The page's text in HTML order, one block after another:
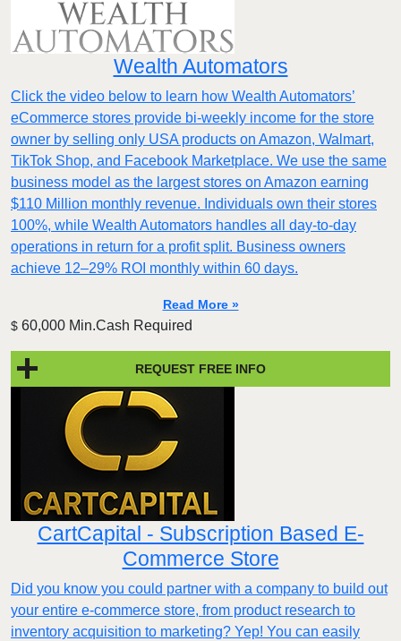
Wealth Automators
Click the video below to learn how Wealth Automators’
eCommerce stores provide bi-weekly income for the store
owner by selling only USA products on Amazon, Walmart,
TikTok Shop, and Facebook Marketplace. We use the same
business model as the largest stores on Amazon earning
$110 Million monthly revenue. Individuals own their stores
100%, while Wealth Automators handles all day-to-day
operations in return for a profit split. Business owners
achieve 12–29% ROI monthly within 60 days.
Read More »
$ 60,000 Min.Cash Required
REQUEST FREE INFO
CartCapital - Subscription Based E-
Commerce Store
Did you know you could partner with a company to build out
your entire e-commerce store, from product research to
inventory acquisition to marketing? Yep! You can easily